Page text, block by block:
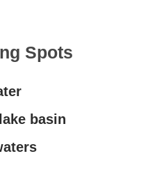
Spots
basin